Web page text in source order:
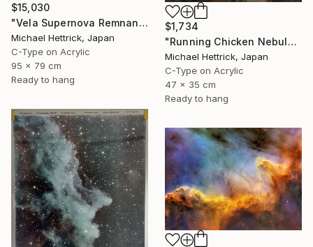
$15,030
"Vela Supernova Remnant, 30"x36" Edgelit Acrylic&Film, Alum. Frame" Photograph
Michael Hettrick, Japan
C-Type on Acrylic
95 x 79 cm
Ready to hang
$1,734
"Running Chicken Nebula, A3 Edgelit Acrylic&Film, Cedar Frame" Photograph
Michael Hettrick, Japan
C-Type on Acrylic
47 x 35 cm
Ready to hang